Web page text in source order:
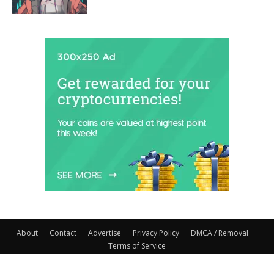
About Contact Advertise Privacy Policy
DMCA / Removal
Terms of Service